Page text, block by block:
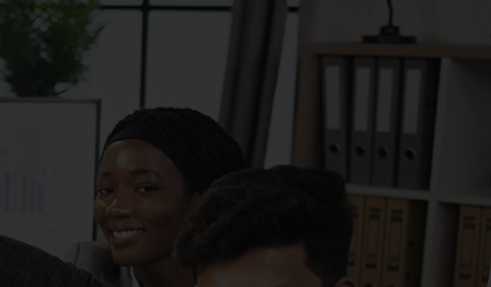
Global Selling
Premium Services
Branding
Product Launch